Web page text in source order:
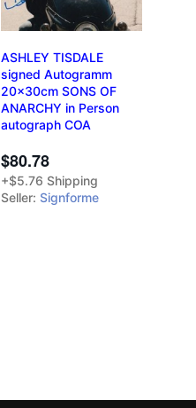
ASHLEY TISDALE
signed Autogramm
20x30cm SONS OF
ANARCHY in Person
autograph COA
$80.78
+$5.76 Shipping
Seller: Signforme